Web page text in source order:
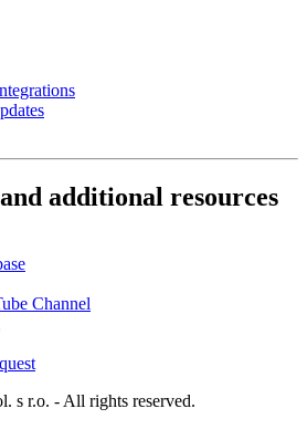
additional resources
Channel
s r.o. - All rights reserved.